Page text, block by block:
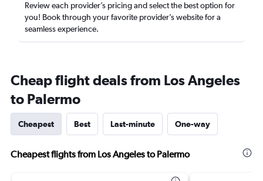
Review each provider’s pricing and select the best option for
you! Book through your favorite provider’s website for a
seamless experience.
Cheap flight deals from Los Angeles
to Palermo
Cheapest Best Last-minute One-way
Cheapest flights from Los Angeles to Palermo